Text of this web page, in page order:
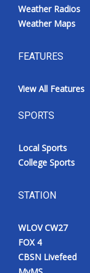
Weather Radios
Weather Maps
FEATURES
View All Features
SPORTS
Local Sports
College Sports
STATION
WLOV CW27
FOX 4
CBSN Livefeed